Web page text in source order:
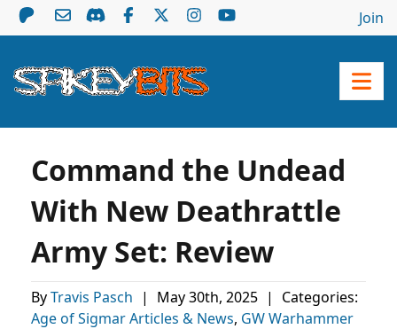
Join
Command the Undead
With New Deathrattle
Army Set: Review
ByTravis Pasch | May 30th, 2025 |
Categories:
Age of Sigmar Articles & News, GW Warhammer